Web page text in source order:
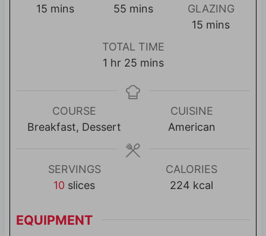
15mmins
55m
n
u
e
mins
GLAZING
15 m
e
mins
TOTAL TIME
1 hhr 25m
n
e
s
mins
COURSE
Breakfast, Dessert
CUISINE
American
SERVINGS
10 slices
CALORIES
224 kcal
EQUIPMENT